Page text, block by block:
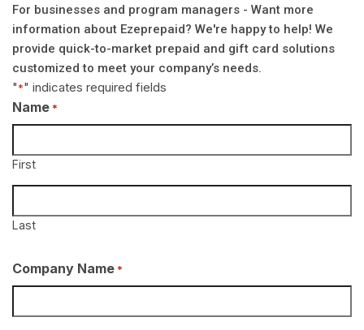
For businesses and program managers - Want more
information about Ezeprepaid? We're happy to help! We
provide quick-to-market prepaid and gift card solutions
customized to meet your company’s needs.
"*" indicates required fields
Name *
First
Last
Company Name *